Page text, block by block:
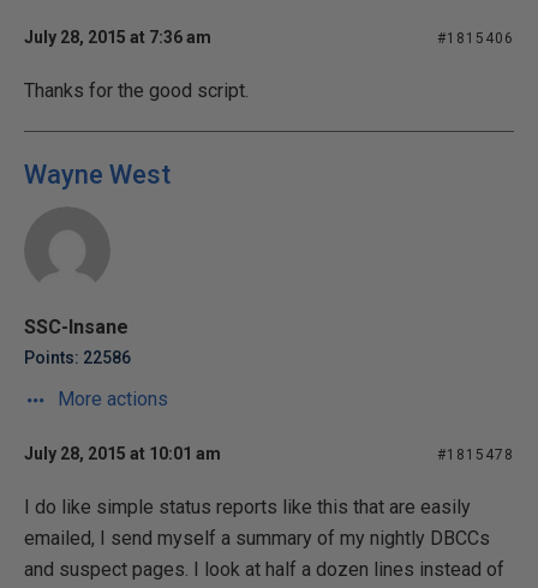
July 28, 2015 at 7:36 am #1815406
Thanks for the good script.
Wayne West
SSC-Insane
Points: 22586
More actions
July 28, 2015 at 10:01 am #1815478
I do like simple status reports like this that are easily
emailed, I send myself a summary of my nightly DBCCs
and suspect pages. I look at half a dozen lines instead of